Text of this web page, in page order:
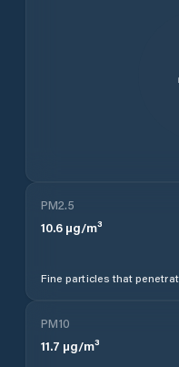
PM2.5
10.6 µg/m³
Fine particles that
PM10
11.7 µg/m³